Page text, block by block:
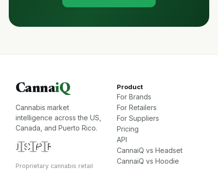
CannaiQ
Cannabis market
intelligence across the US,
Canada, and Puerto Rico.
🇺🇸🇨🇦🇵🇷
Proprietary cannabis retail
Product
For Brands
For Retailers
For Suppliers
Pricing
API
CannaiQ vs Headset
CannaiQ vs Hoodie